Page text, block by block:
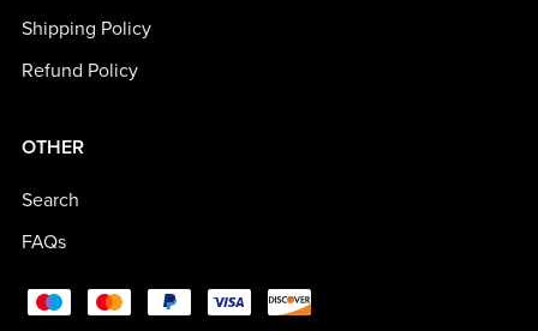
Shipping Policy
Refund Policy
OTHER
Search
FAQs